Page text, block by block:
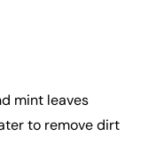
mint leaves
to remove dirt